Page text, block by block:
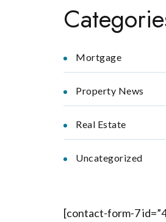
Mortgage
Property News
Real Estate
Uncategorized
[contact-form-7